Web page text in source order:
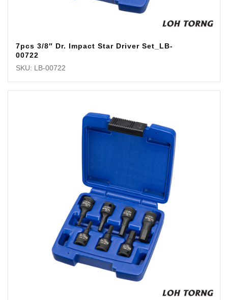
7pcs 3/8″ Dr. Impact Star Driver Set_LB-
00722
SKU: LB-00722